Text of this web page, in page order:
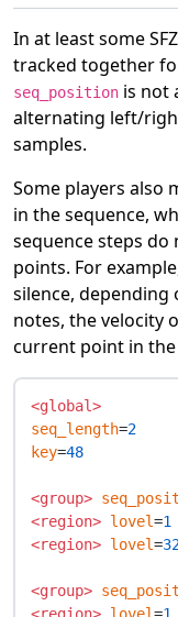
In at least some
tracked together
seq_position is not
alternating left/
samples.
Some players also
in the sequence,
sequence steps do
points. For
silence,
notes, the velocity
current point in the
<global>
seq_length=2
key=48
<group>
<region> lovel=1
<region> lovel=
<group>
<region> lovel=1